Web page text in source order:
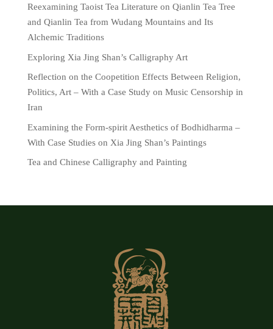
Reexamining Taoist Tea Literature on Qianlin Tea Tree
and Qianlin Tea from Wudang Mountains and Its
Alchemic Traditions
Exploring Xia Jing Shan’s Calligraphy Art
Reflection on the Coopetition Effects Between Religion,
Politics, Art – With a Case Study on Music Censorship in
Iran
Examining the Form-spirit Aesthetics of Bodhidharma –
With Case Studies on Xia Jing Shan’s Paintings
Tea and Chinese Calligraphy and Painting